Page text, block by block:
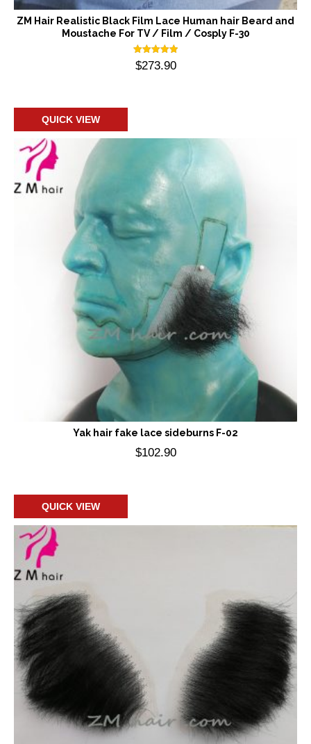
ZM Hair Realistic Black Film Lace Human hair Beard and
Moustache For TV / Film / Cosply F-30
Rated
5.00
$273.90
QUICK VIEW
Yak hair fake lace sideburns F-02
$102.90
QUICK VIEW